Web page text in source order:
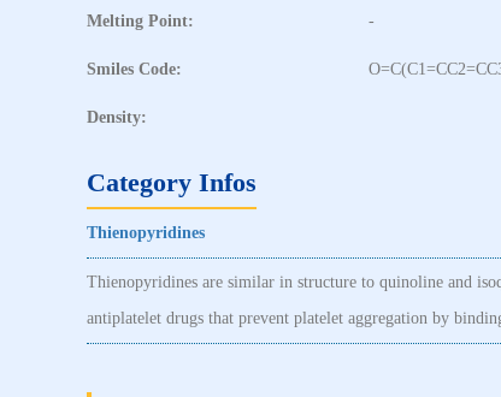
Melting Point: -
Smiles Code:
Density:
Category Infos
Thienopyridines
Thienopyridines are similar in structure to quinoline and
antiplatelet drugs that prevent platelet aggregation by